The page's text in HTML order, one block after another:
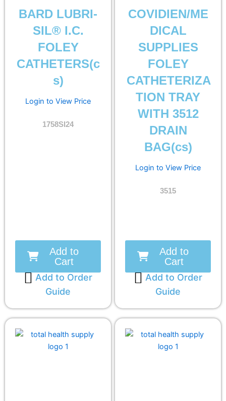
BARD LUBRI-
SIL® I.C.
FOLEY
CATHETERS(c
s)
Login to View Price
1758SI24
Add to
Cart
Add to Order
Guide
COVIDIEN/ME
DICAL
SUPPLIES
FOLEY
CATHETERIZA
TION TRAY
WITH 3512
DRAIN
BAG(cs)
Login to View Price
3515
Add to
Cart
Add to Order
Guide